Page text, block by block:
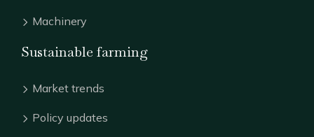
Machinery
Sustainable farming
Market trends
Policy updates